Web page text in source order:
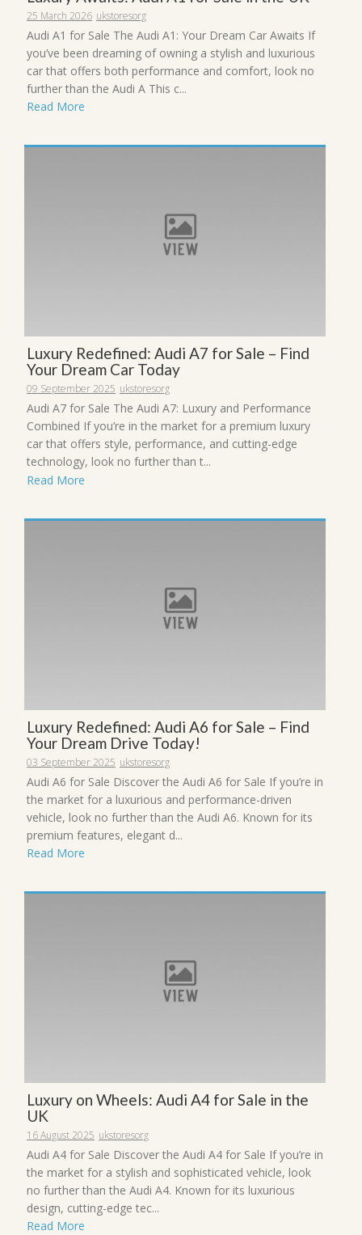
25 March 2026 ukstoresorg
Audi A1 for Sale The Audi A1: Your Dream Car Awaits If
you’ve been dreaming of owning a stylish and luxurious
car that offers both performance and comfort, look no
further than the Audi A This c...
Read More
Luxury Redefined: Audi A7 for Sale – Find
Your Dream Car Today
09 September 2025 ukstoresorg
Audi A7 for Sale The Audi A7: Luxury and Performance
Combined If you’re in the market for a premium luxury
car that offers style, performance, and cutting-edge
technology, look no further than t...
Read More
Luxury Redefined: Audi A6 for Sale – Find
Your Dream Drive Today!
03 September 2025 ukstoresorg
Audi A6 for Sale Discover the Audi A6 for Sale If you’re in
the market for a luxurious and performance-driven
vehicle, look no further than the Audi A6. Known for its
premium features, elegant d...
Read More
Luxury on Wheels: Audi A4 for Sale in the
UK
16 August 2025 ukstoresorg
Audi A4 for Sale Discover the Audi A4 for Sale If you’re in
the market for a stylish and sophisticated vehicle, look
no further than the Audi A4. Known for its luxurious
design, cutting-edge tec...
Read More